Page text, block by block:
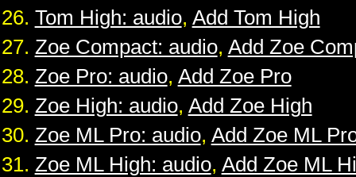
Tom High: audio, Add Tom High
Zoe Compact: audio, Add Zoe
Zoe Pro: audio, Add Zoe Pro
Zoe High: audio, Add Zoe High
Zoe ML Pro: audio, Add Zoe ML
Zoe ML High: audio, Add Zoe ML